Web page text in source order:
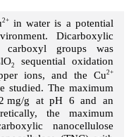
2+in water is a potential
Dicarboxylic
groups was
2
sequential oxidation
ions, and the Cu2+
studied. The maximum
mg/g at pH 6 and an
the maximum
nanocellulose